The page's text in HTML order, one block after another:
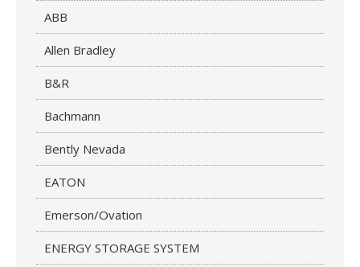
ABB
Allen Bradley
B&R
Bachmann
Bently Nevada
EATON
Emerson/Ovation
ENERGY STORAGE SYSTEM